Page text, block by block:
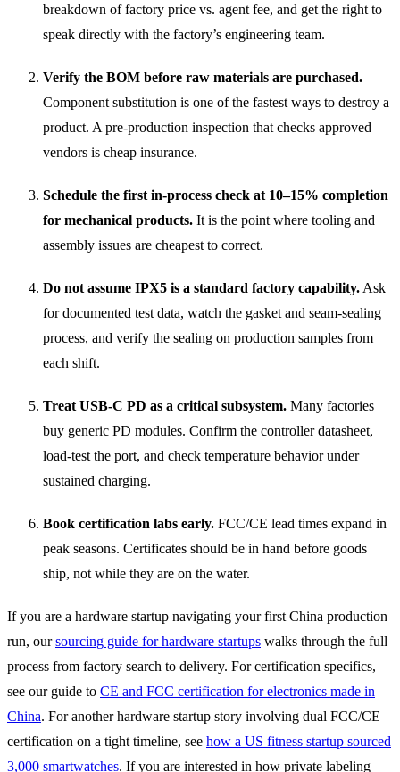
breakdown of factory price vs. agent fee, and get the right to
speak directly with the factory’s engineering team.
Verify the BOM before raw materials are purchased.
Component substitution is one of the fastest ways to destroy a
product. A pre-production inspection that checks approved
vendors is cheap insurance.
Schedule the first in-process check at 10–15% completion
for mechanical products. It is the point where tooling and
assembly issues are cheapest to correct.
Do not assume IPX5 is a standard factory capability. Ask
for documented test data, watch the gasket and seam-sealing
process, and verify the sealing on production samples from
each shift.
Treat USB-C PD as a critical subsystem. Many factories
buy generic PD modules. Confirm the controller datasheet,
load-test the port, and check temperature behavior under
sustained charging.
Book certification labs early. FCC/CE lead times expand in
peak seasons. Certificates should be in hand before goods
ship, not while they are on the water.
If you are a hardware startup navigating your first China production
run, oursourcing guide for hardware startups walks through the full
process from factory search to delivery. For certification specifics,
see our guide to CE and FCC certification for electronics made in
China. For another hardware startup story involving dual FCC/CE
certification on a tight timeline, see how a US fitness startup sourced
3,000 smartwatches. If you are interested in how private labeling